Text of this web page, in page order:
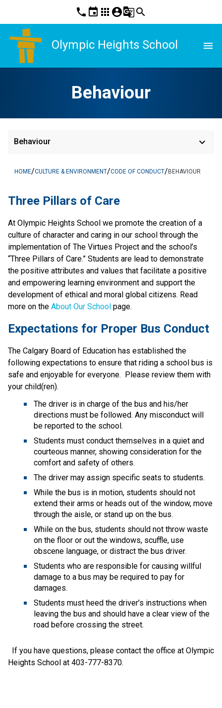
phone event apps account_circleg_translatesearch
Olympic Heights School menu
Behaviour
Behaviour keyboard_arrow_down
HOME/CULTURE & ENVIRONMENT/CODE OF CONDUCT/BEHAVIOUR
Three Pillars of Care
At Olympic Heights School we promote the creation of a
culture of character and caring in our school through the
implementation of The Virtues Project and the school’s
“Three Pillars of Care.” Students are lead to demonstrate
the positive attributes and values that facilitate a positive
and empowering learning environment and support the
development of ethical and moral global citizens. Read
more on the About Our School page.
Expectations for Proper Bus Conduct
The Calgary Board of Education has established the
following expectations to ensure that riding a school bus is
safe and enjoyable for everyone.  Please review them with
your child(ren).
The driver is in charge of the bus and his/her
directions must be followed. Any misconduct will
be reported to the school.
Students must conduct themselves in a quiet and
courteous manner, showing consideration for the
comfort and safety of others.
The driver may assign specific seats to students.
While the bus is in motion, students should not
extend their arms or heads out of the window, move
through the aisle, or stand up on the bus.
While on the bus, students should not throw waste
on the floor or out the windows, scuffle, use
obscene language, or distract the bus driver.
Students who are responsible for causing willful
damage to a bus may be required to pay for
damages.
Students must heed the driver’s instructions when
leaving the bus and should have a clear view of the
road before crossing the street.
If you have questions, please contact the office at Olympic
Heights School at 403-777-8370.